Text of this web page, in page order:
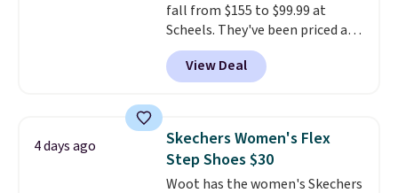
charging over $70 for these
styles. Shipping is free when you
spend $55, or it adds $7.95
otherwise.
fall from $155 to $99.99 at
Scheels. They've been priced at
$124 for much of the summer,
though stores are currently
charging $104+. The women's
same price. While there are
multiple colors to choose from,
sizes are dwindling quickly. With
features like extra cushioning
View Deal
4 days ago
Skechers Women's Flex
Step Shoes $30
Woot has the women's Skechers